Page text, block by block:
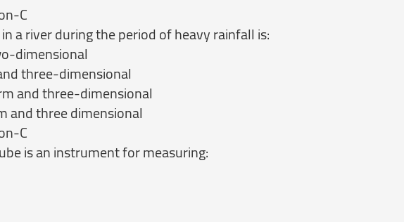
C
a river during the period of heavy rainfall is:
dimensional
three-dimensional
and three-dimensional
and three dimensional
C
is an instrument for measuring: